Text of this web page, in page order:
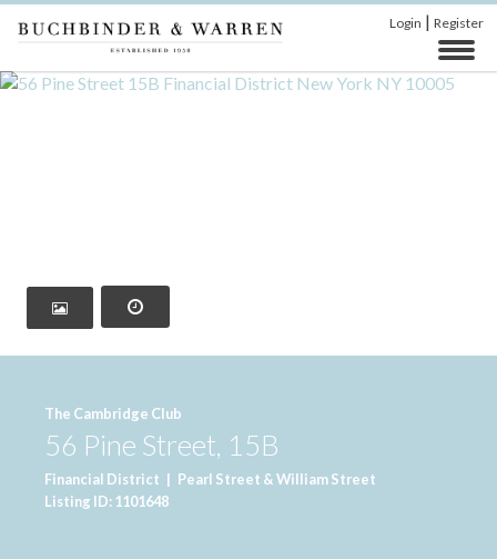
Login | Register
The Cambridge Club
56 Pine Street, 15B
Financial District | Pearl Street & William Street
Listing ID: 1101648